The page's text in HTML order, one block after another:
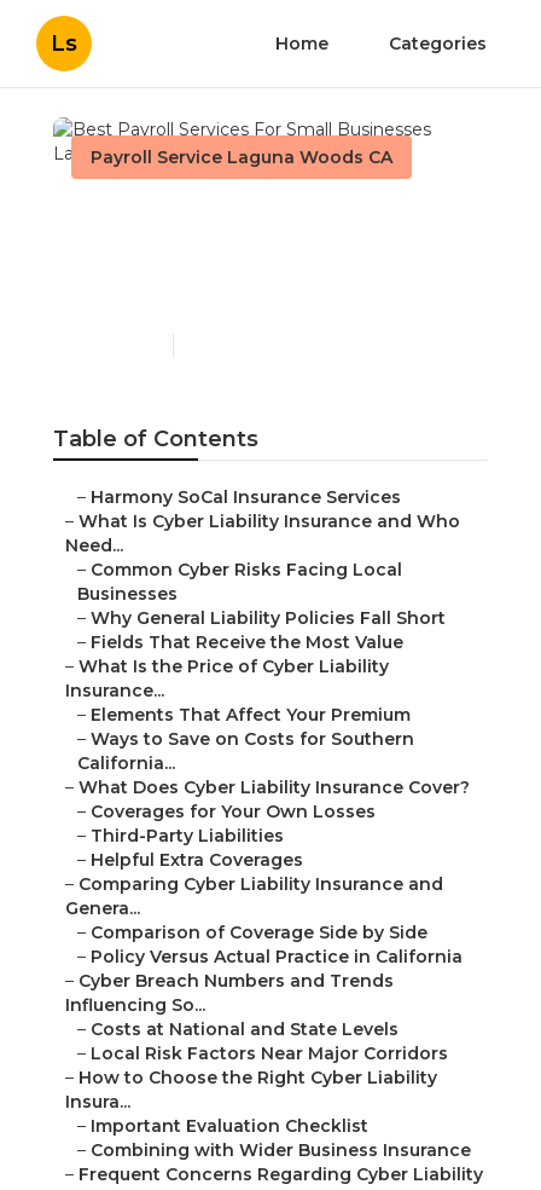
Ls Home Categories
Payroll Service Laguna Woods CA
Table of Contents
– Harmony SoCal Insurance Services
– What Is Cyber Liability Insurance and Who
Need...
– Common Cyber Risks Facing Local
Businesses
– Why General Liability Policies Fall Short
– Fields That Receive the Most Value
– What Is the Price of Cyber Liability
Insurance...
– Elements That Affect Your Premium
– Ways to Save on Costs for Southern
California...
– What Does Cyber Liability Insurance Cover?
– Coverages for Your Own Losses
– Third-Party Liabilities
– Helpful Extra Coverages
– Comparing Cyber Liability Insurance and
Genera...
– Comparison of Coverage Side by Side
– Policy Versus Actual Practice in California
– Cyber Breach Numbers and Trends
Influencing So...
– Costs at National and State Levels
– Local Risk Factors Near Major Corridors
– How to Choose the Right Cyber Liability
Insura...
– Important Evaluation Checklist
– Combining with Wider Business Insurance
– Frequent Concerns Regarding Cyber Liability